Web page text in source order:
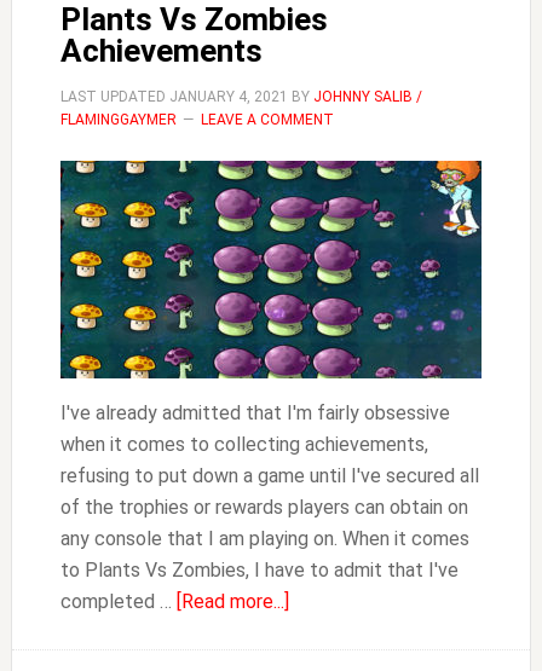
Plants Vs Zombies
Achievements
LAST UPDATED JANUARY 4, 2021 BY JOHNNY SALIB /
FLAMINGGAYMER
LEAVE A COMMENT
I've already admitted that I'm fairly obsessive
when it comes to collecting achievements,
refusing to put down a game until I've secured all
of the trophies or rewards players can obtain on
any console that I am playing on. When it comes
to Plants Vs Zombies, I have to admit that I've
completed … [Read more...]